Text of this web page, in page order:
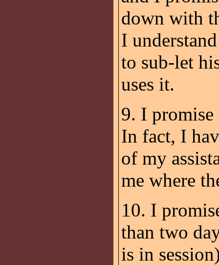
down with
I
to sub-let
uses it.
9. I promise
In fact, I
of my
me where
10. I
than two
is in